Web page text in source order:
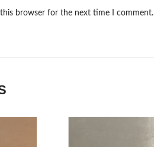
browser for the next time I comment.